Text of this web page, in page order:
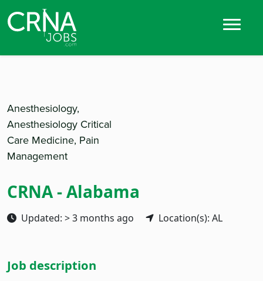
Anesthesiology,
Anesthesiology Critical
Care Medicine, Pain
Management
CRNA - Alabama
Updated: > 3 months ago Location(s): AL
Job description